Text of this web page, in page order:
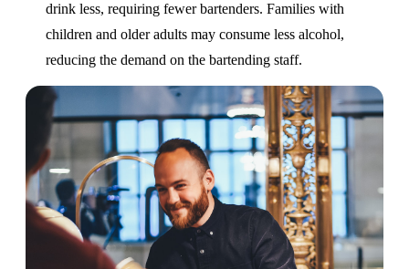
drink less, requiring fewer bartenders. Families with
children and older adults may consume less alcohol,
reducing the demand on the bartending staff.